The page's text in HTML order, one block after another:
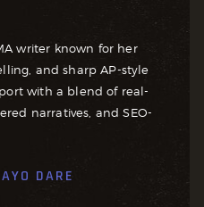
writer known for her
and sharp AP-style
with a blend of real-
narratives, and SEO-
DARE